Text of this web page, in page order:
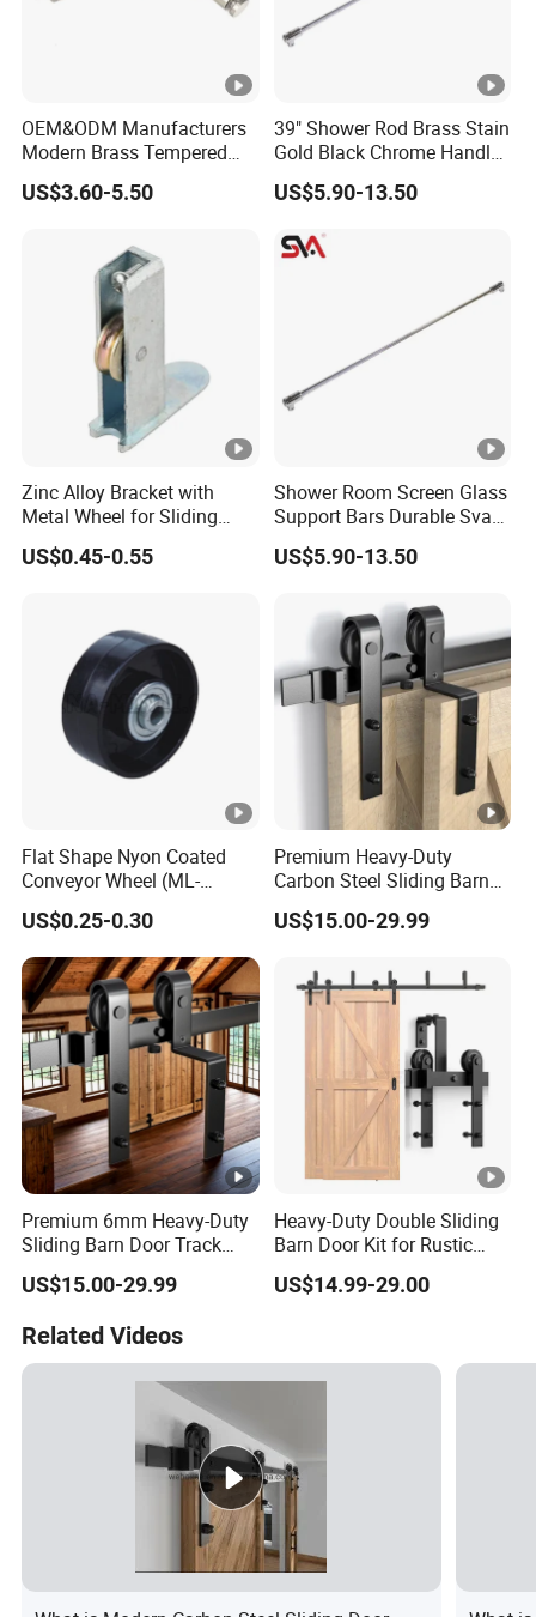
OEM&ODM Manufacturers
Modern Brass Tempered
Glass Door Accessories for
Bathroom Handles and Pull
US$3.60-5.50
39" Shower Rod Brass Stain
Gold Black Chrome Handle
Tempered Glass Door
Bathroom Pull Rod
US$5.90-13.50
Zinc Alloy Bracket with
Metal Wheel for Sliding
Glass Door Window Shower
Patio Hardware
US$0.45-0.55
Shower Room Screen Glass
Support Bars Durable Sva
Solid Brass Adjustable Pull
Rods Steel Material Screw
US$5.90-13.50
Flat Shape Nyon Coated
Conveyor Wheel (ML-
AF004)
US$0.25-0.30
Premium Heavy-Duty
Carbon Steel Sliding Barn
Door Track System
US$15.00-29.99
Premium 6mm Heavy-Duty
Sliding Barn Door Track
System
US$15.00-29.99
Heavy-Duty Double Sliding
Barn Door Kit for Rustic
Spaces
US$14.99-29.00
Related Videos